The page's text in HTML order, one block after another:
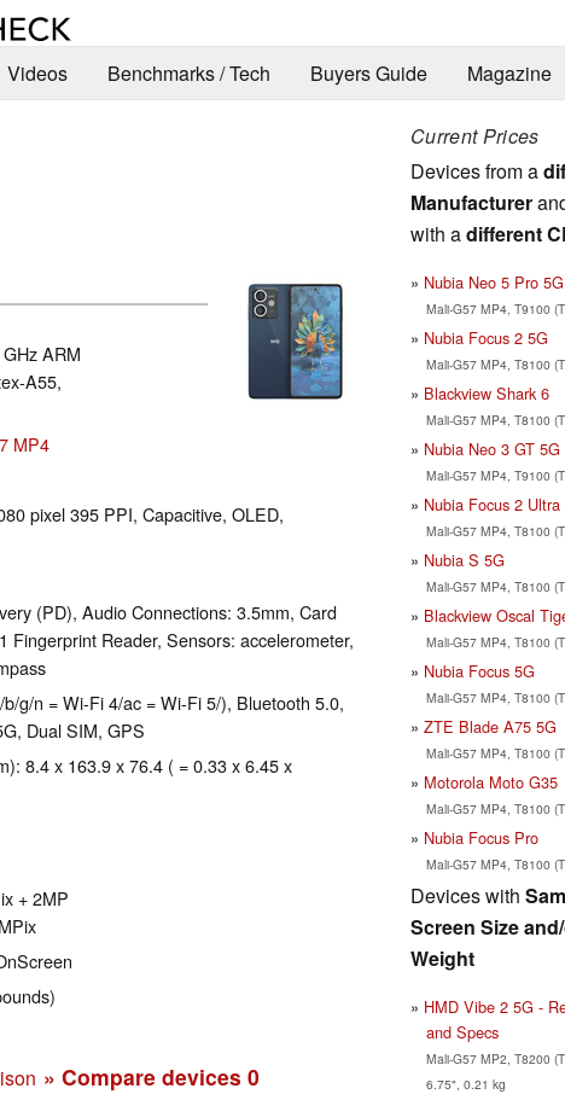
Videos Benchmarks / Tech Buyers Guide Magazine
ARM
A55,
MP4
pixel 395 PPI, Capacitive, OLED,
(PD), Audio Connections: 3.5mm, Card
Fingerprint Reader, Sensors: accelerometer,
g/n = Wi-Fi 4/ac = Wi-Fi 5/), Bluetooth 5.0,
Dual SIM, GPS
8.4 x 163.9 x 76.4 ( = 0.33 x 6.45 x
+ 2MP
» Compare devices 0
Current Prices
Devices from a
Manufacturer
with adifferent
Nubia Neo 5 Pro 5G
Mali-G57 MP4, T9100
Nubia Focus 2 5G
Mali-G57 MP4, T8100
Blackview Shark 6
Mali-G57 MP4, T8100
Nubia Neo 3 GT 5G
Mali-G57 MP4, T9100
Nubia Focus 2 Ultra
Mali-G57 MP4, T8100
Nubia S 5G
Mali-G57 MP4, T8100
Blackview Oscal
Mali-G57 MP4, T8100
Nubia Focus 5G
Mali-G57 MP4, T8100
ZTE Blade A75 5G
Mali-G57 MP4, T8100
Motorola Moto G35
Mali-G57 MP4, T8100
Nubia Focus Pro
Mali-G57 MP4, T8100
Devices with
Screen Size
Weight
HMD Vibe 2 5G -
and Specs
Mali-G57 MP2, T8200
6.75", 0.21 kg